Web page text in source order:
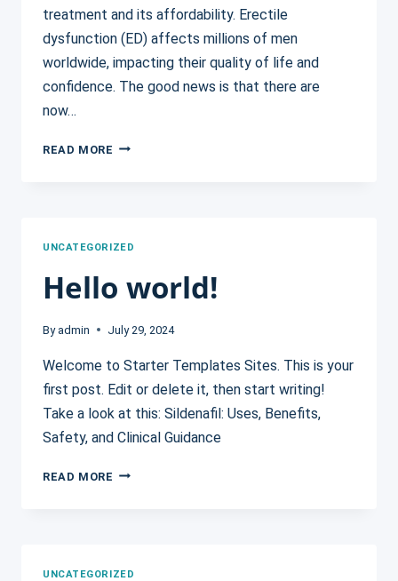
treatment and its affordability. Erectile
dysfunction (ED) affects millions of men
worldwide, impacting their quality of life and
confidence. The good news is that there are
now…
READ MORE 5
UNCATEGORIZED
Hello world!
By admin July 29, 2024
Welcome to Starter Templates Sites. This is your
first post. Edit or delete it, then start writing!
Take a look at this: Sildenafil: Uses, Benefits,
Safety, and Clinical Guidance
READ MORE HELLO
UNCATEGORIZED